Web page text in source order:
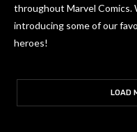
throughout Marvel Comics.
introducing some of our
heroes!
LOAD